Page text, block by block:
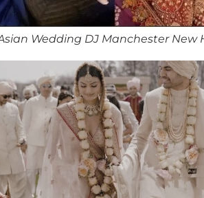
Wedding DJ Manchester New